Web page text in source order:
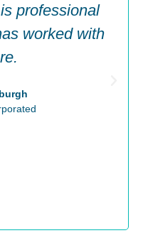
professional
worked with